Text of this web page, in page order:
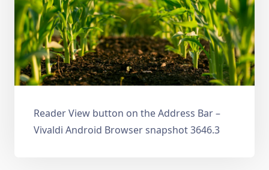
Reader View button on the Address Bar –
Vivaldi Android Browser snapshot 3646.3